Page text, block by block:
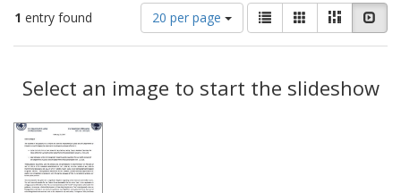
1 entry found
Number
of
results
display
per
20 per page
View
results
as:
List GalleryMasonry
Results
Select an image to start the slideshow